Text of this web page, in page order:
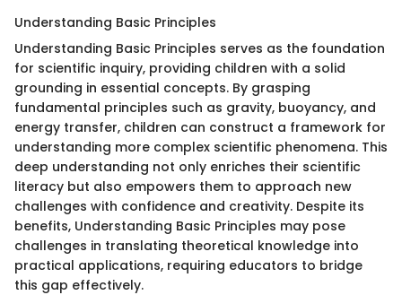
Understanding Basic Principles
Understanding Basic Principles serves as the foundation
for scientific inquiry, providing children with a solid
grounding in essential concepts. By grasping
fundamental principles such as gravity, buoyancy, and
energy transfer, children can construct a framework for
understanding more complex scientific phenomena. This
deep understanding not only enriches their scientific
literacy but also empowers them to approach new
challenges with confidence and creativity. Despite its
benefits, Understanding Basic Principles may pose
challenges in translating theoretical knowledge into
practical applications, requiring educators to bridge
this gap effectively.